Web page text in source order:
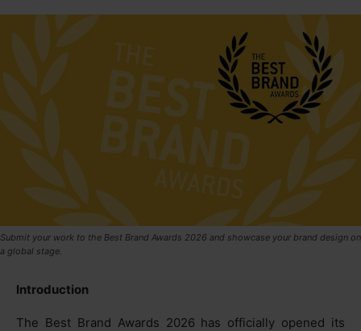
Submit your work to the Best Brand Awards 2026 and showcase your brand design on
a global stage.
Introduction
The Best Brand Awards 2026 has officially opened its